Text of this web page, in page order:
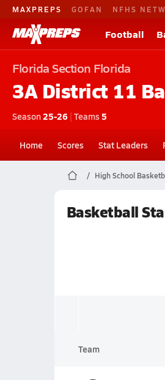
MAXPREPS GOFAN NFHS
Football
FloridaSection Florida
3A District 11
Season25-26 | Teams 5
Home Scores Stat Leaders
High School
Basketball
Team